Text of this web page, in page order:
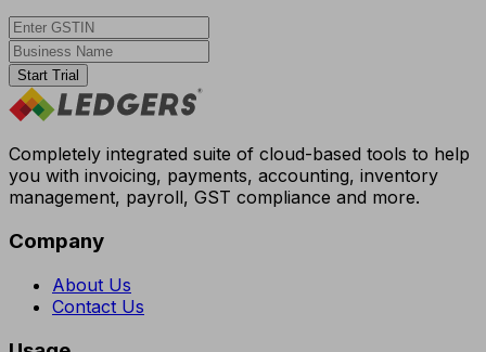
Start Trial
Completely integrated suite of cloud-based tools to help
you with invoicing, payments, accounting, inventory
management, payroll, GST compliance and more.
Company
About Us
Contact Us